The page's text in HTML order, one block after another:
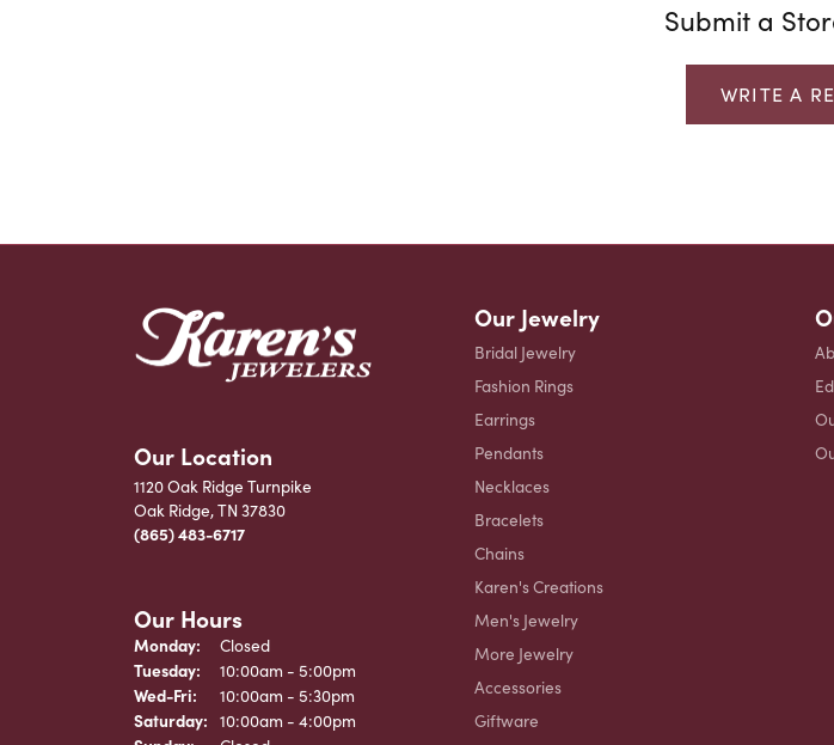
Submit a
WRITE A
Our Location
1120 Oak Ridge Turnpike
Oak Ridge, TN 37830
(865) 483-6717
Our Hours
Monday:
Closed
Tuesday:
10:00am - 5:00pm
Wed-Fri: Wednesday - Friday:
10:00am - 5:30pm
Saturday: 10:00am - 4:00pm
Our Jewelry
Bridal Jewelry
Fashion Rings
Earrings
Pendants
Necklaces
Bracelets
Chains
Karen's Creations
Men's Jewelry
More Jewelry
Accessories
Giftware